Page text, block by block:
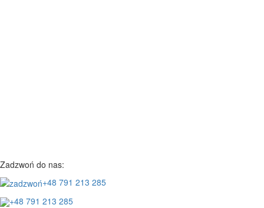
Zadzwoń do nas:
+48 791 213 285
+48 791 213 285